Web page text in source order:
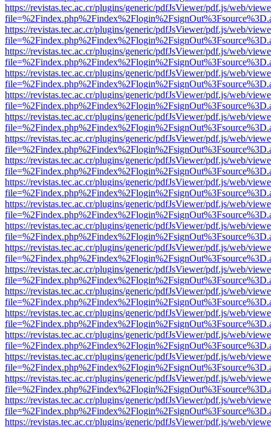
https://revistas.tec.ac.cr/plugins/generic/pdfJsViewer/pdf.js/web/
https://revistas.tec.ac.cr/plugins/generic/pdfJsViewer/pdf.js/web/
https://revistas.tec.ac.cr/plugins/generic/pdfJsViewer/pdf.js/web/
https://revistas.tec.ac.cr/plugins/generic/pdfJsViewer/pdf.js/web/
https://revistas.tec.ac.cr/plugins/generic/pdfJsViewer/pdf.js/web/
https://revistas.tec.ac.cr/plugins/generic/pdfJsViewer/pdf.js/web/
https://revistas.tec.ac.cr/plugins/generic/pdfJsViewer/pdf.js/web/
https://revistas.tec.ac.cr/plugins/generic/pdfJsViewer/pdf.js/web/
https://revistas.tec.ac.cr/plugins/generic/pdfJsViewer/pdf.js/web/
https://revistas.tec.ac.cr/plugins/generic/pdfJsViewer/pdf.js/web/
https://revistas.tec.ac.cr/plugins/generic/pdfJsViewer/pdf.js/web/
https://revistas.tec.ac.cr/plugins/generic/pdfJsViewer/pdf.js/web/
https://revistas.tec.ac.cr/plugins/generic/pdfJsViewer/pdf.js/web/
https://revistas.tec.ac.cr/plugins/generic/pdfJsViewer/pdf.js/web/
https://revistas.tec.ac.cr/plugins/generic/pdfJsViewer/pdf.js/web/
https://revistas.tec.ac.cr/plugins/generic/pdfJsViewer/pdf.js/web/
https://revistas.tec.ac.cr/plugins/generic/pdfJsViewer/pdf.js/web/
https://revistas.tec.ac.cr/plugins/generic/pdfJsViewer/pdf.js/web/
https://revistas.tec.ac.cr/plugins/generic/pdfJsViewer/pdf.js/web/
https://revistas.tec.ac.cr/plugins/generic/pdfJsViewer/pdf.js/web/